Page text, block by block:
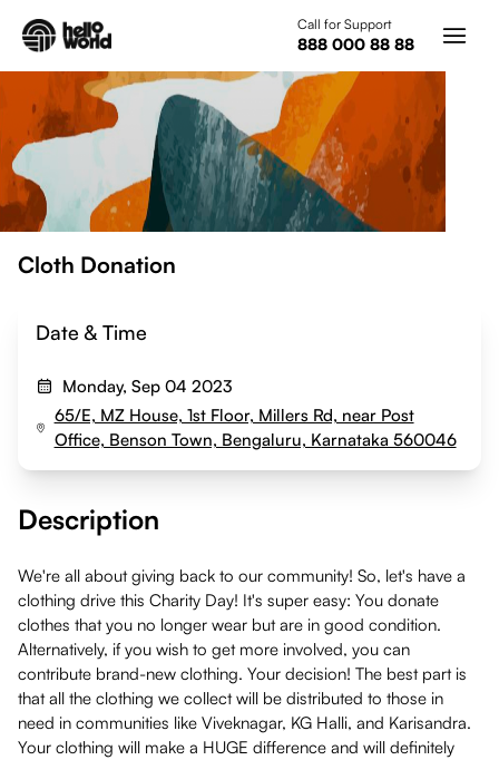
Call for Support
888 000 88 88
Cloth Donation
Date & Time
Monday, Sep 04 2023
65/E, MZ House, 1st Floor, Millers Rd, near Post
Office, Benson Town, Bengaluru, Karnataka 560046
Description
We're all about giving back to our community! So, let's have a
clothing drive this Charity Day! It's super easy: You donate
clothes that you no longer wear but are in good condition.
Alternatively, if you wish to get more involved, you can
contribute brand-new clothing. Your decision! The best part is
that all the clothing we collect will be distributed to those in
need in communities like Viveknagar, KG Halli, and Karisandra.
Your clothing will make a HUGE difference and will definitely